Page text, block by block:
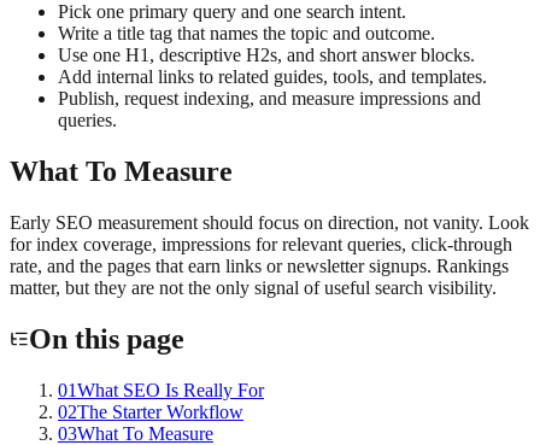
Pick one primary query and one search intent.
Write a title tag that names the topic and outcome.
Use one H1, descriptive H2s, and short answer blocks.
Add internal links to related guides, tools, and templates.
Publish, request indexing, and measure impressions and
queries.
What To Measure
Early SEO measurement should focus on direction, not vanity. Look
for index coverage, impressions for relevant queries, click-through
rate, and the pages that earn links or newsletter signups. Rankings
matter, but they are not the only signal of useful search visibility.
On this page
01What SEO Is Really For
02The Starter Workflow
03What To Measure